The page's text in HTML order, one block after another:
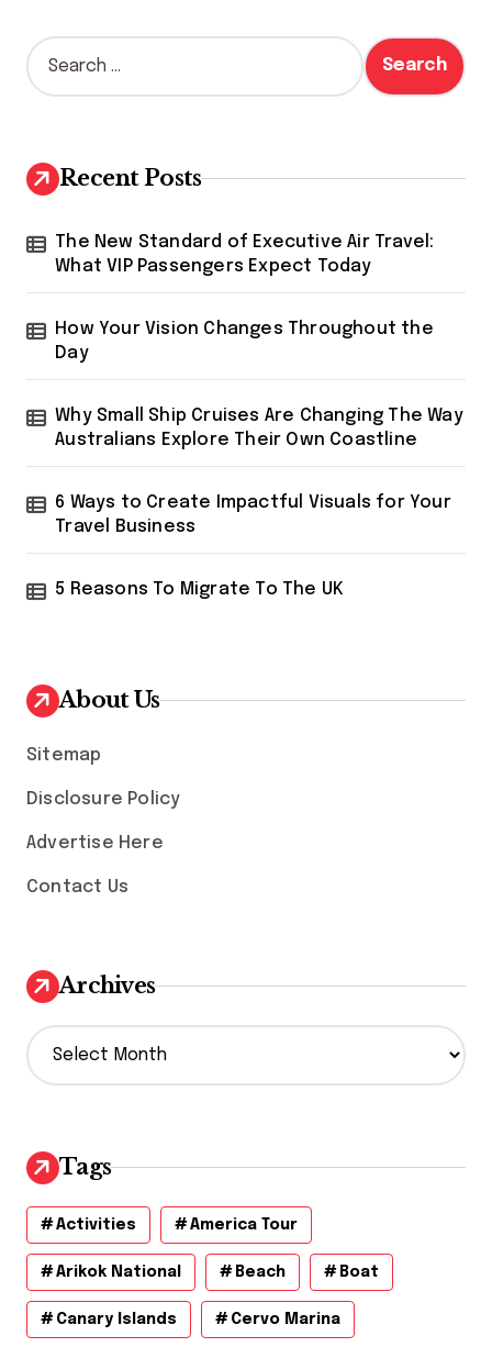
S
e
h
f
r
Recent Posts
The New Standard of Executive Air Travel:
What VIP Passengers Expect Today
How Your Vision Changes Throughout the
Day
Why Small Ship Cruises Are Changing The Way
Australians Explore Their Own Coastline
6 Ways to Create Impactful Visuals for Your
Travel Business
5 Reasons To Migrate To The UK
About Us
Sitemap
Disclosure Policy
Advertise Here
Contact Us
Archives
A
r
v
e
s
Tags
Activities America Tour
Arikok National Beach Boat
Canary Islands Cervo Marina